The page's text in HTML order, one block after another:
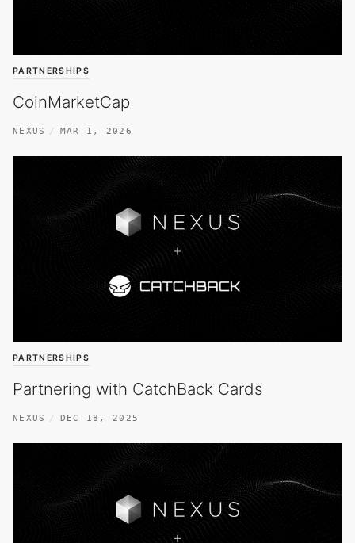
PARTNERSHIPS
CoinMarketCap
NEXUS MAR 1, 2026
PARTNERSHIPS
Partnering with CatchBack Cards
NEXUS DEC 18, 2025